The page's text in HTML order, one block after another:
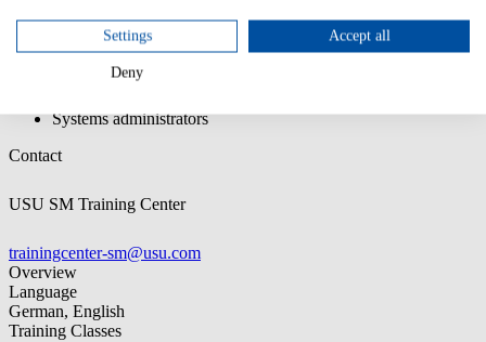
Target group:
Systems administrators
Contact
USU SM Training Center
trainingcenter-sm@usu.com
Overview
Language
German, English
Training Classes
Settings Accept all
Deny